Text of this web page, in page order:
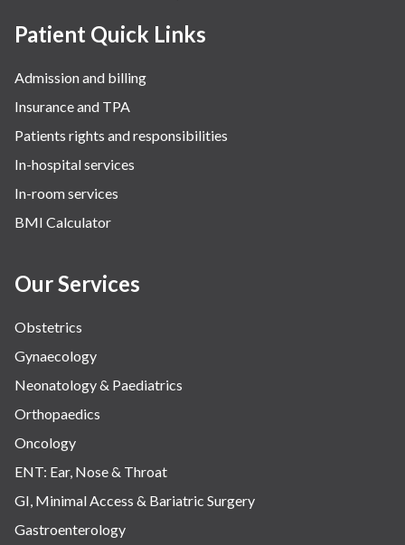
Patient Quick Links
Admission and billing
Insurance and TPA
Patients rights and responsibilities
In-hospital services
In-room services
BMI Calculator
Our Services
Obstetrics
Gynaecology
Neonatology & Paediatrics
Orthopaedics
Oncology
ENT: Ear, Nose & Throat
GI, Minimal Access & Bariatric Surgery
Gastroenterology